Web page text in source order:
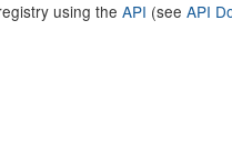
using the API (see API